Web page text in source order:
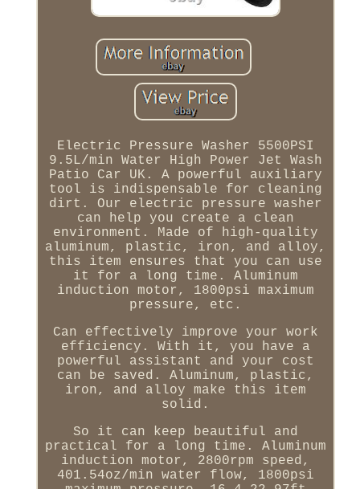
Electric Pressure Washer 5500PSI
9.5L/min Water High Power Jet Wash
Patio Car UK. A powerful auxiliary
tool is indispensable for cleaning
dirt. Our electric pressure washer
can help you create a clean
environment. Made of high-quality
aluminum, plastic, iron, and alloy,
this item ensures that you can use
it for a long time. Aluminum
induction motor, 1800psi maximum
pressure, etc.
Can effectively improve your work
efficiency. With it, you have a
powerful assistant and your cost
can be saved. Aluminum, plastic,
iron, and alloy make this item
solid.
So it can keep beautiful and
practical for a long time. Aluminum
induction motor, 2800rpm speed,
401.54oz/min water flow, 1800psi